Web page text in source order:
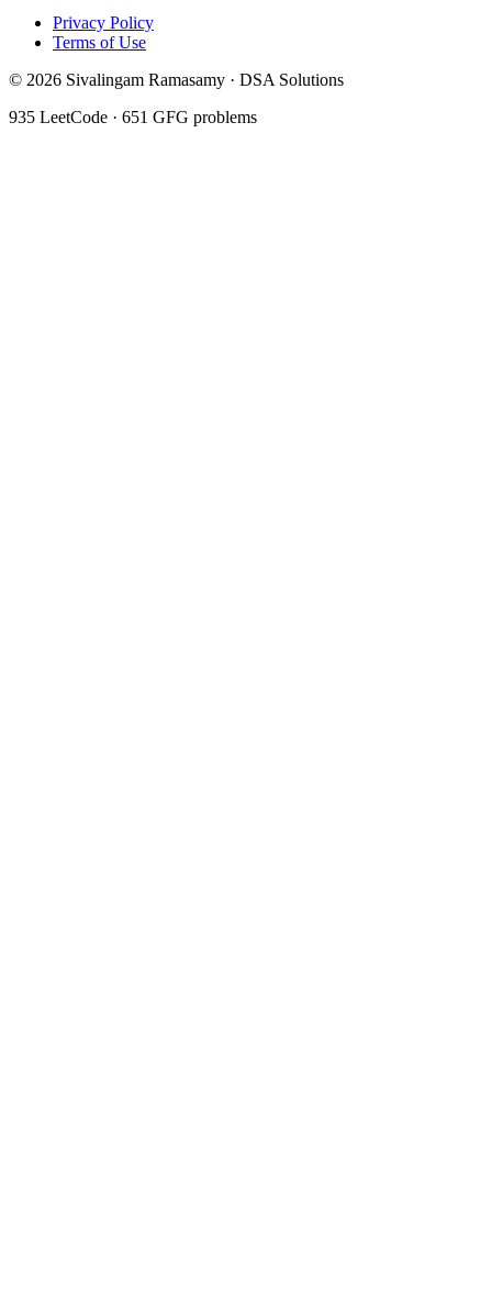
Privacy Policy
Terms of Use
© 2026 Sivalingam Ramasamy · DSA Solutions
935 LeetCode · 651 GFG problems